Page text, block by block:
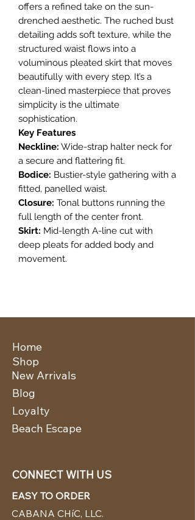
offers a refined take on the sun-
drenched aesthetic. The ruched bust
detailing adds soft texture, while the
structured waist flows into a
voluminous pleated skirt that moves
beautifully with every step. It’s a
clean-lined masterpiece that proves
simplicity is the ultimate
sophistication.
Key Features
Neckline: Wide-strap halter neck for
a secure and flattering fit.
​Bodice: Bustier-style gathering with a
fitted, panelled waist.
Closure: Tonal buttons running the
full length of the center front.
​Skirt: Mid-length A-line cut with
deep pleats for added body and
movement.
Home
New Arrivals
Shop
Blog
Loyalty
Beach Escape
CONNECT WITH US
EASY TO ORDER
CABANA CHíC, LLC.